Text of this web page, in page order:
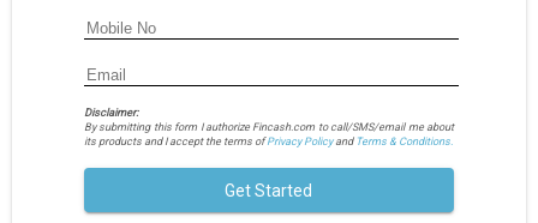
Disclaimer:
By submitting this form I authorize Fincash.com to call/SMS/email me about
its products and I accept the terms ofPrivacy Policyand Terms & Conditions.
Get Started